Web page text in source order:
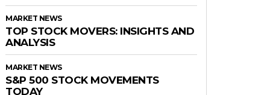
MARKET NEWS
TOP STOCK MOVERS: INSIGHTS AND
ANALYSIS
MARKET NEWS
S&P 500 STOCK MOVEMENTS
TODAY